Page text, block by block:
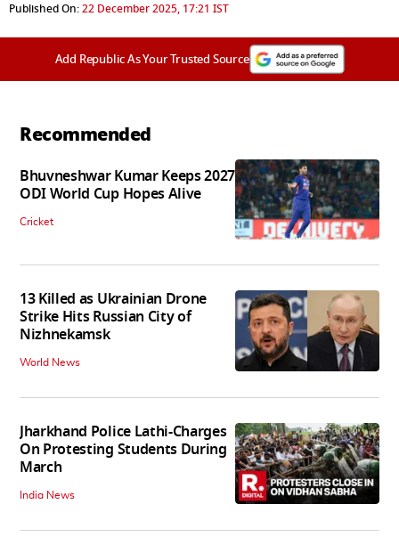
Published On:22 December 2025, 17:21 IST
Add Republic As Your Trusted Source
Recommended
Bhuvneshwar Kumar Keeps 2027
ODI World Cup Hopes Alive
Cricket
13 Killed as Ukrainian Drone
Strike Hits Russian City of
Nizhnekamsk
World News
Jharkhand Police Lathi-Charges
On Protesting Students During
March
India News